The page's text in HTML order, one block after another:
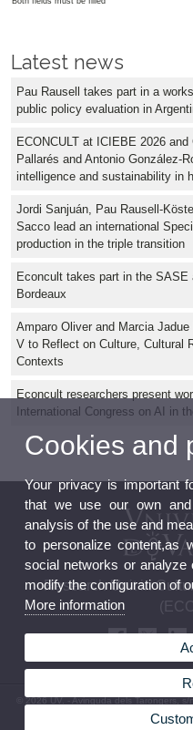
Latest news
Pau Rausell takes part in a
public policy evaluation in
ECONCULT at ICIEBE 2026
Pallarés and Antonio González-
intelligence and sustainability in
Jordi Sanjuán, Pau Rausell-
Sacco lead an international
production in the triple transition
Econcult takes part in the
Bordeaux
Amparo Oliver and Marcia
V to Reflect on Culture, Cultural
Contexts
Econcult researchers present
International Congress on AI in
Research Unit in
© 2026 UV. - Avinguda dels Tarongers,
Cookies and
Your privacy is important
that we use our own
analysis of the use and
to personalize content,as
social networks or analyze
modify the configuration of
More information